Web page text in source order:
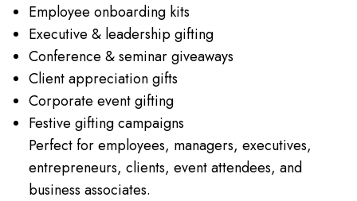
Employee onboarding kits
Executive & leadership gifting
Conference & seminar giveaways
Client appreciation gifts
Corporate event gifting
Festive gifting campaigns
Perfect for employees, managers, executives,
entrepreneurs, clients, event attendees, and
business associates.